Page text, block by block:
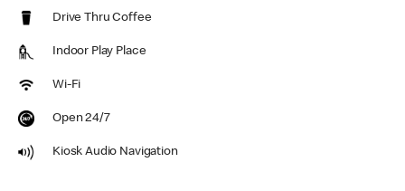
Drive Thru Coffee
Indoor Play Place
Wi-Fi
Open 24/7
Kiosk Audio Navigation